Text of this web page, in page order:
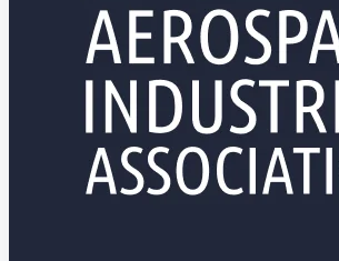
project lifecycle.
Construction
Consulting
From pipeline to profitability, Deltek
firms deliver with confidence.
Small Business